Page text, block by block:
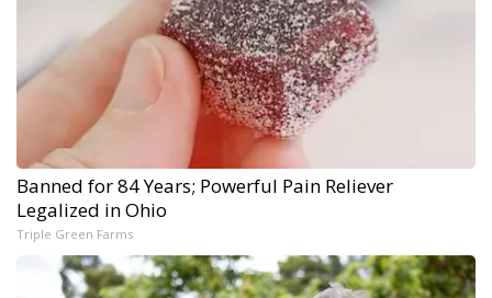
Banned for 84 Years; Powerful Pain Reliever
Legalized in Ohio
Triple Green Farms